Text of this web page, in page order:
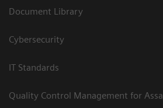
Document Library
Cybersecurity
IT Standards
Quality Control Management for